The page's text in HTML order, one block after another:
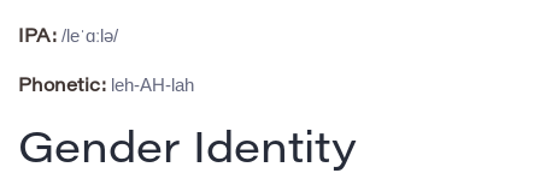
IPA: /leˈɑːlə/
Phonetic: leh-AH-lah
Gender Identity